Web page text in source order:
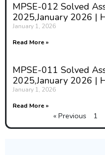
MPSE-012 Solved
2025,January 2026 |
January 1, 2026
Read More »
MPSE-011 Solved
2025,January 2026 |
January 1, 2026
Read More »
« Previous 1